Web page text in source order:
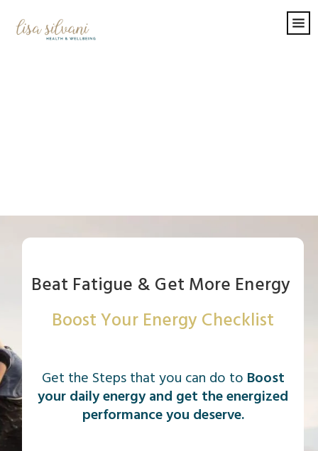
Beat Fatigue & Get More Energy
Boost Your Energy Checklist
Get the Steps that you can do to Boost
your daily energy and get the energized
performance you deserve.